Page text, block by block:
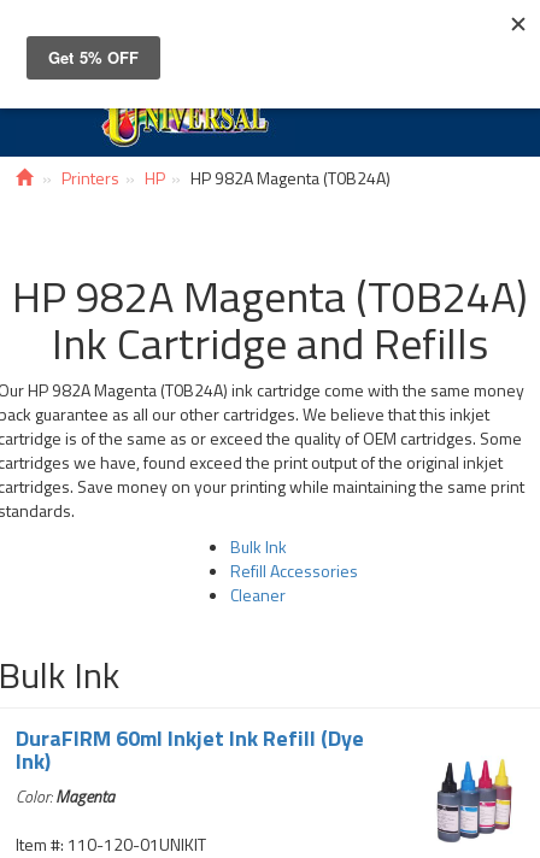
Printers HP HP 982A Magenta (T0B24A)
HP 982A Magenta (T0B24A)
Ink Cartridge and Refills
HP 982A Magenta (T0B24A) ink cartridge come with the same money
guarantee as all our other cartridges. We believe that this inkjet
is of the same as or exceed the quality of OEM cartridges. Some
we have, found exceed the print output of the original inkjet
Save money on your printing while maintaining the same print
Bulk Ink
Refill Accessories
Cleaner
Ink
DuraFIRM 60ml Inkjet Ink Refill (Dye
Ink)
Color:Magenta
Item #: 110-120-01UNIKIT